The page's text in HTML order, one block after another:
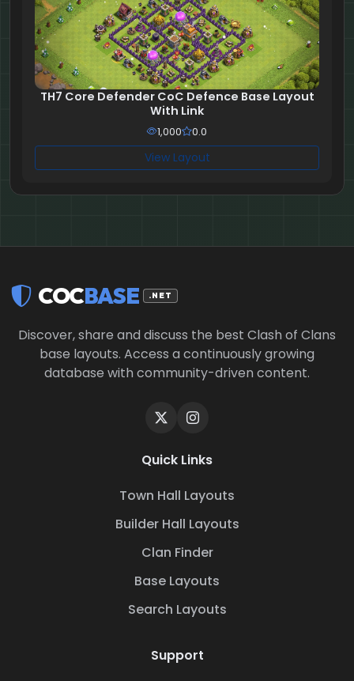
TH7 Core Defender CoC Defence Base Layout
With Link
1,000 0.0
View Layout
COCBASE .NET
Discover, share and discuss the best Clash of Clans
base layouts. Access a continuously growing
database with community-driven content.
Quick Links
Town Hall Layouts
Builder Hall Layouts
Clan Finder
Base Layouts
Search Layouts
Support